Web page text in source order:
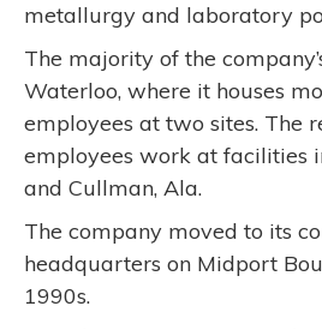
metallurgy and laboratory
The majority of the
Waterloo, where it houses
employees at two sites. The
employees work at facilities
and Cullman, Ala.
The company moved to its
headquarters on Midport
1990s.